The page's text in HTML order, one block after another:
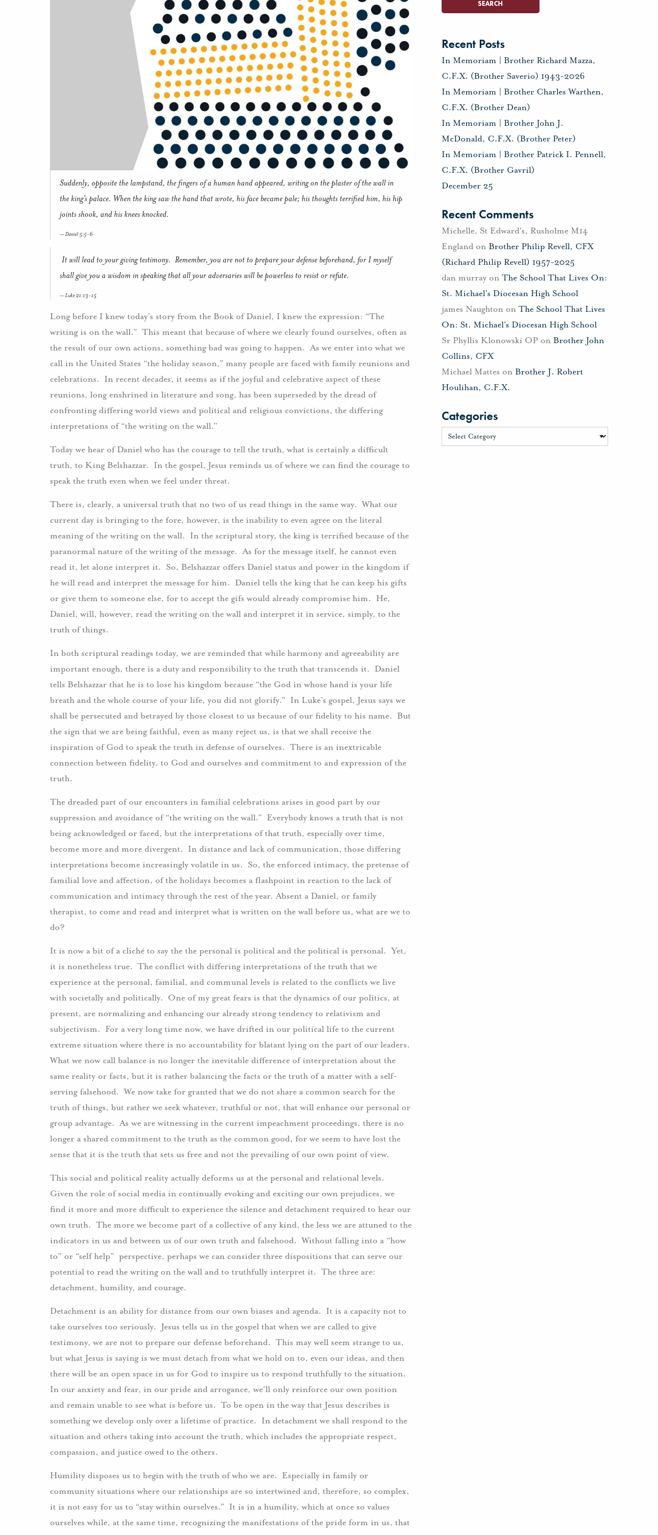
Suddenly, opposite the lampstand, the fingers of a human hand appeared, writing on the plaster of the wall in
the king’s palace. When the king saw the hand that wrote, his face became pale; his thoughts terrified him, his hip
joints shook, and his knees knocked.
Daniel 5:5-6
It will lead to your giving testimony. Remember, you are not to prepare your defense beforehand, for I myself
shall give you a wisdom in speaking that all your adversaries will be powerless to resist or refute.
Luke 21:13-15
Long before I knew today’s story from the Book of Daniel, I knew the expression: “The
writing is on the wall.” This meant that because of where we clearly found ourselves, often as
the result of our own actions, something bad was going to happen. As we enter into what we
call in the United States “the holiday season,” many people are faced with family reunions and
celebrations. In recent decades, it seems as if the joyful and celebrative aspect of these
reunions, long enshrined in literature and song, has been superseded by the dread of
confronting differing world views and political and religious convictions, the differing
interpretations of “the writing on the wall.”
Today we hear of Daniel who has the courage to tell the truth, what is certainly a difficult
truth, to King Belshazzar. In the gospel, Jesus reminds us of where we can find the courage to
speak the truth even when we feel under threat.
There is, clearly, a universal truth that no two of us read things in the same way. What our
current day is bringing to the fore, however, is the inability to even agree on the literal
meaning of the writing on the wall. In the scriptural story, the king is terrified because of the
paranormal nature of the writing of the message. As for the message itself, he cannot even
read it, let alone interpret it. So, Belshazzar offers Daniel status and power in the kingdom if
he will read and interpret the message for him. Daniel tells the king that he can keep his gifts
or give them to someone else, for to accept the gifs would already compromise him. He,
Daniel, will, however, read the writing on the wall and interpret it in service, simply, to the
truth of things.
In both scriptural readings today, we are reminded that while harmony and agreeability are
important enough, there is a duty and responsibility to the truth that transcends it. Daniel
tells Belshazzar that he is to lose his kingdom because “the God in whose hand is your life
breath and the whole course of your life, you did not glorify.” In Luke’s gospel, Jesus says we
shall be persecuted and betrayed by those closest to us because of our fidelity to his name. But
the sign that we are being faithful, even as many reject us, is that we shall receive the
inspiration of God to speak the truth in defense of ourselves. There is an inextricable
connection between fidelity, to God and ourselves and commitment to and expression of the
truth.
The dreaded part of our encounters in familial celebrations arises in good part by our
suppression and avoidance of “the writing on the wall.” Everybody knows a truth that is not
being acknowledged or faced, but the interpretations of that truth, especially over time,
become more and more divergent. In distance and lack of communication, those differing
interpretations become increasingly volatile in us. So, the enforced intimacy, the pretense of
familial love and affection, of the holidays becomes a flashpoint in reaction to the lack of
communication and intimacy through the rest of the year. Absent a Daniel, or family
therapist, to come and read and interpret what is written on the wall before us, what are we to
do?
It is now a bit of a cliché to say the the personal is political and the political is personal. Yet,
it is nonetheless true. The conflict with differing interpretations of the truth that we
experience at the personal, familial, and communal levels is related to the conflicts we live
with societally and politically. One of my great fears is that the dynamics of our politics, at
present, are normalizing and enhancing our already strong tendency to relativism and
subjectivism. For a very long time now, we have drifted in our political life to the current
extreme situation where there is no accountability for blatant lying on the part of our leaders.
What we now call balance is no longer the inevitable difference of interpretation about the
same reality or facts, but it is rather balancing the facts or the truth of a matter with a self-
serving falsehood. We now take for granted that we do not share a common search for the
truth of things, but rather we seek whatever, truthful or not, that will enhance our personal or
group advantage. As we are witnessing in the current impeachment proceedings, there is no
longer a shared commitment to the truth as the common good, for we seem to have lost the
sense that it is the truth that sets us free and not the prevailing of our own point of view.
This social and political reality actually deforms us at the personal and relational levels.
Given the role of social media in continually evoking and exciting our own prejudices, we
find it more and more difficult to experience the silence and detachment required to hear our
own truth. The more we become part of a collective of any kind, the less we are attuned to the
indicators in us and between us of our own truth and falsehood. Without falling into a “how
to” or “self help” perspective, perhaps we can consider three dispositions that can serve our
potential to read the writing on the wall and to truthfully interpret it. The three are:
detachment, humility, and courage.
Detachment is an ability for distance from our own biases and agenda. It is a capacity not to
take ourselves too seriously. Jesus tells us in the gospel that when we are called to give
testimony, we are not to prepare our defense beforehand. This may well seem strange to us,
but what Jesus is saying is we must detach from what we hold on to, even our ideas, and then
there will be an open space in us for God to inspire us to respond truthfully to the situation.
In our anxiety and fear, in our pride and arrogance, we’ll only reinforce our own position
and remain unable to see what is before us. To be open in the way that Jesus describes is
something we develop only over a lifetime of practice. In detachment we shall respond to the
situation and others taking into account the truth, which includes the appropriate respect,
compassion, and justice owed to the others.
Humility disposes us to begin with the truth of who we are. Especially in family or
community situations where our relationships are so intertwined and, therefore, so complex,
it is not easy for us to “stay within ourselves.” It is in a humility, which at once so values
ourselves while, at the same time, recognizing the manifestations of the pride form in us, that
Recent Posts
In Memoriam | Brother Richard Mazza,
C.F.X. (Brother Saverio) 1943-2026
In Memoriam | Brother Charles Warthen,
C.F.X. (Brother Dean)
In Memoriam | Brother John J.
McDonald, C.F.X. (Brother Peter)
In Memoriam | Brother Patrick I. Pennell,
C.F.X. (Brother Gavril)
December 25
Recent Comments
Michelle, St Edward's, Rusholme M14
Englandon Brother Philip Revell, CFX
(Richard Philip Revell) 1957-2025
dan murrayon The School That Lives On:
St. Michael’s Diocesan High School
james Naughtonon The School That Lives
On: St. Michael’s Diocesan High School
Sr Phyllis Klonowski OPon Brother John
Collins, CFX
Michael Mattes on Brother J. Robert
Houlihan, C.F.X.
Categories